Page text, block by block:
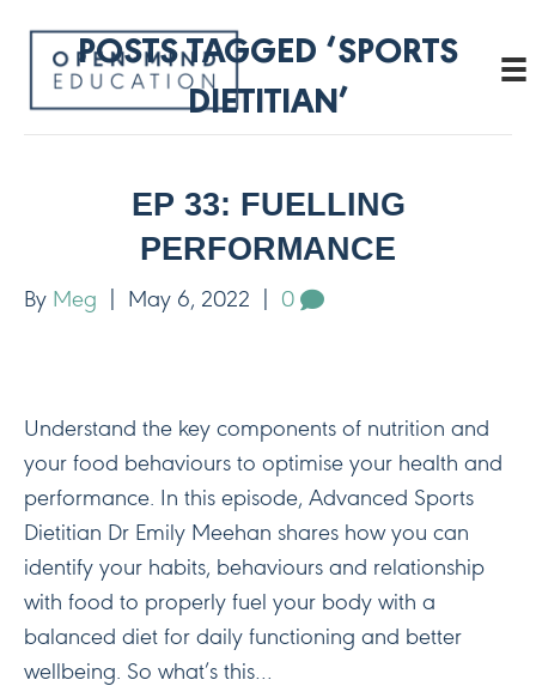
POSTS TAGGED ‘SPORTS
DIETITIAN’
EP 33: FUELLING
PERFORMANCE
By Meg May 6, 2022 0
Understand the key components of nutrition and
your food behaviours to optimise your health and
performance. In this episode, Advanced Sports
Dietitian Dr Emily Meehan shares how you can
identify your habits, behaviours and relationship
with food to properly fuel your body with a
balanced diet for daily functioning and better
wellbeing. So what’s this…